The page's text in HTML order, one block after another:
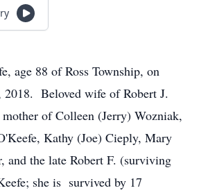
age 88 of Ross Township, on
2018. Beloved wife of Robert J.
of Colleen (Jerry) Wozniak,
Kathy (Joe) Cieply, Mary
and the late Robert F. (surviving
she is survived by 17